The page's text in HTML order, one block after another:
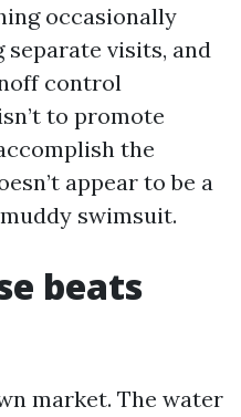
occasionally
separate visits, and
control
to promote
the
appear to be a
swimsuit.
beats
market. The water